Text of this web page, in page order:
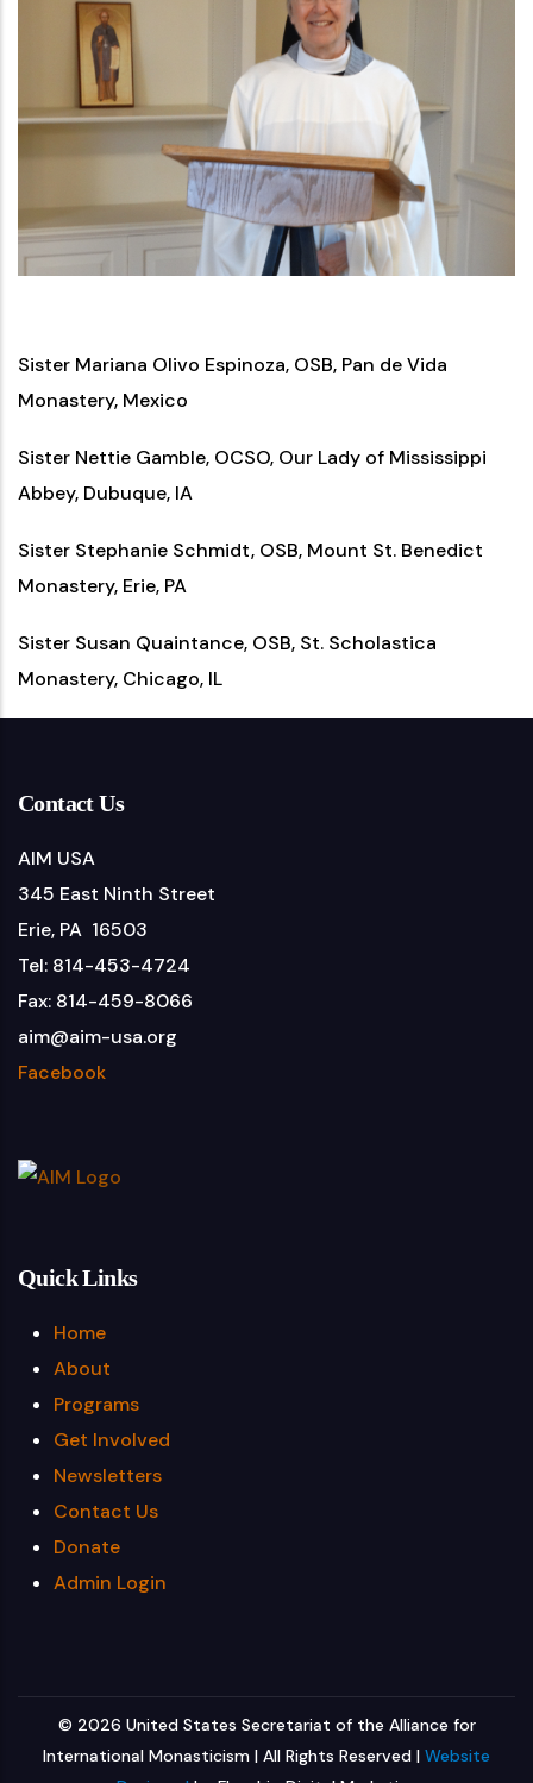
Sister Mariana Olivo Espinoza, OSB, Pan de Vida
Monastery, Mexico
Sister Nettie Gamble, OCSO, Our Lady of Mississippi
Abbey, Dubuque, IA
Sister Stephanie Schmidt, OSB, Mount St. Benedict
Monastery, Erie, PA
Sister Susan Quaintance, OSB, St. Scholastica
Monastery, Chicago, IL
Contact Us
AIM USA
345 East Ninth Street
Erie, PA 16503
Tel: 814-453-4724
Fax: 814-459-8066
aim@aim-usa.org
Facebook
Quick Links
Home
About
Programs
Get Involved
Newsletters
Contact Us
Donate
Admin Login
© 2026 United States Secretariat of the Alliance for
International Monasticism | All Rights Reserved | Website